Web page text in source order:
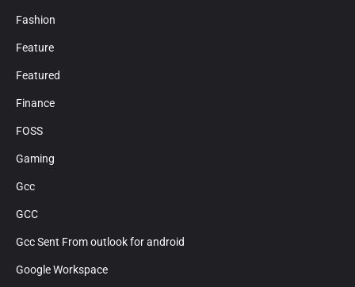
Fashion
Feature
Featured
Finance
FOSS
Gaming
Gcc
GCC
Gcc Sent From outlook for android
Google Workspace